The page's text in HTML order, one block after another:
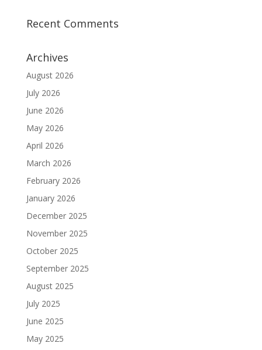
Recent Comments
Archives
August 2026
July 2026
June 2026
May 2026
April 2026
March 2026
February 2026
January 2026
December 2025
November 2025
October 2025
September 2025
August 2025
July 2025
June 2025
May 2025